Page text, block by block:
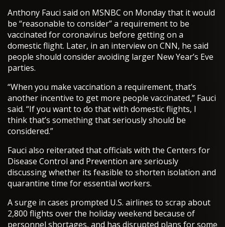
Anthony Fauci said on MSNBC on Monday that it would
be “reasonable to consider” a requirement to be
vaccinated for coronavirus before getting on a
domestic flight. Later, in an interview on CNN, he said
people should consider avoiding larger New Year’s Eve
parties.
“When you make vaccination a requirement, that’s
another incentive to get more people vaccinated,” Fauci
said. “If you want to do that with domestic flights, I
think that’s something that seriously should be
considered.”
Fauci also reiterated that officials with the Centers for
Disease Control and Prevention are seriously
discussing whether its feasible to shorten isolation and
quarantine time for essential workers.
A surge in cases prompted U.S. airlines to scrap about
2,800 flights over the holiday weekend because of
personnel shortages, and has disrupted plans for some